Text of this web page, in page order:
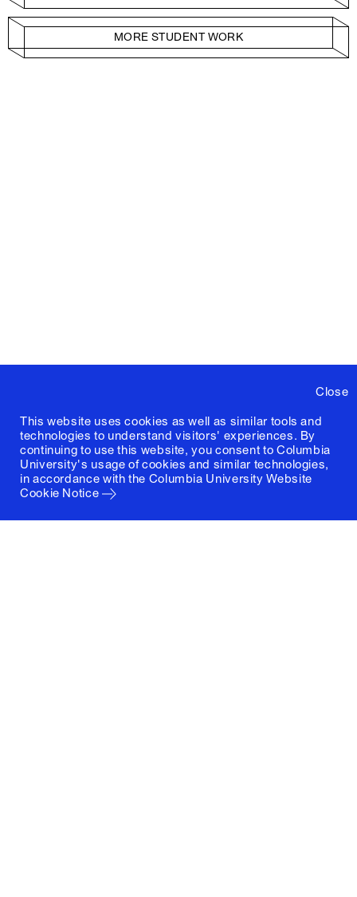
Close
This website uses cookies as well as similar tools and
technologies to understand visitors' experiences. By
continuing to use this website, you consent to Columbia
University's usage of cookies and similar technologies,
in accordance with the Columbia University Website
Cookie Notice
MORE STUDENT WORK